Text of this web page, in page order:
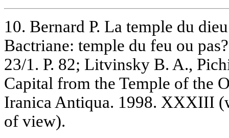
10. Bernard P. La temple du
Bactriane: temple du feu ou
23/1. P. 82; Litvinsky B. A.,
Capital from the Temple of the
Iranica Antiqua. 1998. XXXIII
of view).